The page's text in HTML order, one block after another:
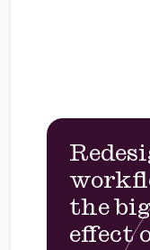
the
effect